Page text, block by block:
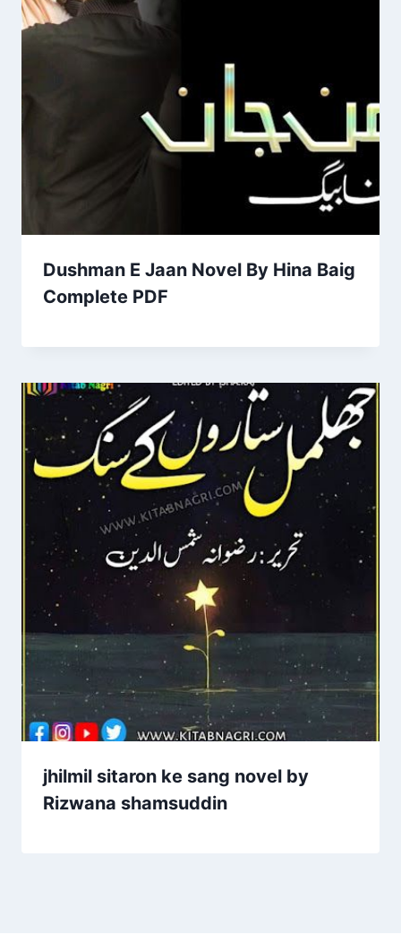
Dushman E Jaan Novel By Hina Baig
Complete PDF
jhilmil sitaron ke sang novel by
Rizwana shamsuddin